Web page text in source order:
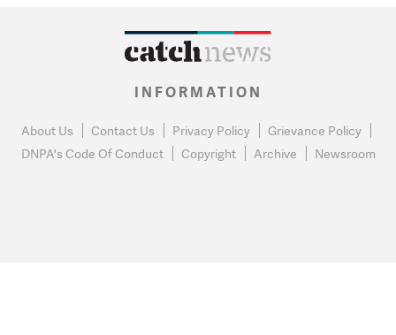
INFORMATION
About Us Contact Us Privacy Policy
Grievance Policy
DNPA's Code Of Conduct
Copyright Archive Newsroom